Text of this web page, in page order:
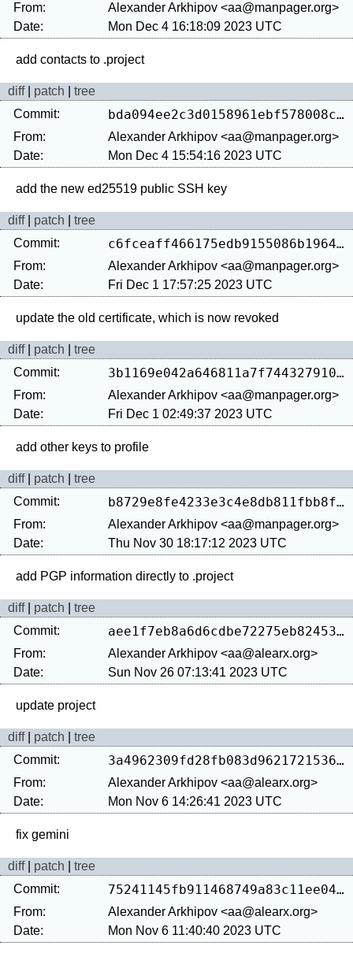
From:
Alexander Arkhipov <aa@manpager.org>
Date:
Mon Dec 4 16:18:09 2023 UTC
diff| patch
tree
Commit:
bda094ee2c3d0158961ebf578008cbce9e6eac68
From:
Alexander Arkhipov <aa@manpager.org>
Date:
Mon Dec 4 15:54:16 2023 UTC
diff| patch
tree
Commit:
c6fceaff466175edb9155086b19642ff2de95cf2
From:
Alexander Arkhipov <aa@manpager.org>
Date:
Fri Dec 1 17:57:25 2023 UTC
diff| patch
tree
Commit:
3b1169e042a646811a7f74432791019bcf317387
From:
Alexander Arkhipov <aa@manpager.org>
Date:
Fri Dec 1 02:49:37 2023 UTC
diff| patch
tree
Commit:
b8729e8fe4233e3c4e8db811fbb8f0370f49eba1
From:
Alexander Arkhipov <aa@manpager.org>
Date:
Thu Nov 30 18:17:12 2023 UTC
diff| patch
tree
Commit:
aee1f7eb8a6d6cdbe72275eb824530a1b3680da5
From:
Alexander Arkhipov <aa@alearx.org>
Date:
Sun Nov 26 07:13:41 2023 UTC
diff| patch
tree
Commit:
3a4962309fd28fb083d962172153619c5b5213fc
From:
Alexander Arkhipov <aa@alearx.org>
Date:
Mon Nov 6 14:26:41 2023 UTC
diff| patch
tree
Commit:
75241145fb911468749a83c11ee0404710a3c9d8
From:
Alexander Arkhipov <aa@alearx.org>
Date:
Mon Nov 6 11:40:40 2023 UTC